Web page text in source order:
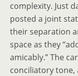
complexity. Just
posted a joint
their separation
space as they
amicably.” The
conciliatory tone,